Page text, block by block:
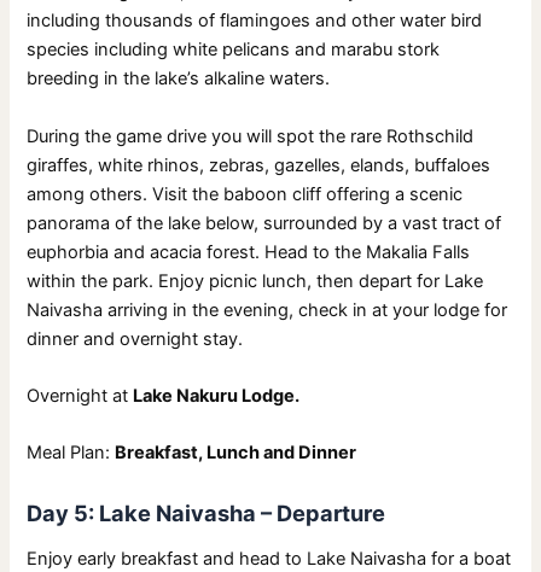
including thousands of flamingoes and other water bird
species including white pelicans and marabu stork
breeding in the lake’s alkaline waters.
During the game drive you will spot the rare Rothschild
giraffes, white rhinos, zebras, gazelles, elands, buffaloes
among others. Visit the baboon cliff offering a scenic
panorama of the lake below, surrounded by a vast tract of
euphorbia and acacia forest. Head to the Makalia Falls
within the park. Enjoy picnic lunch, then depart for Lake
Naivasha arriving in the evening, check in at your lodge for
dinner and overnight stay.
Overnight at Lake Nakuru Lodge.
Meal Plan: Breakfast, Lunch and Dinner
Day 5: Lake Naivasha – Departure
Enjoy early breakfast and head to Lake Naivasha for a boat